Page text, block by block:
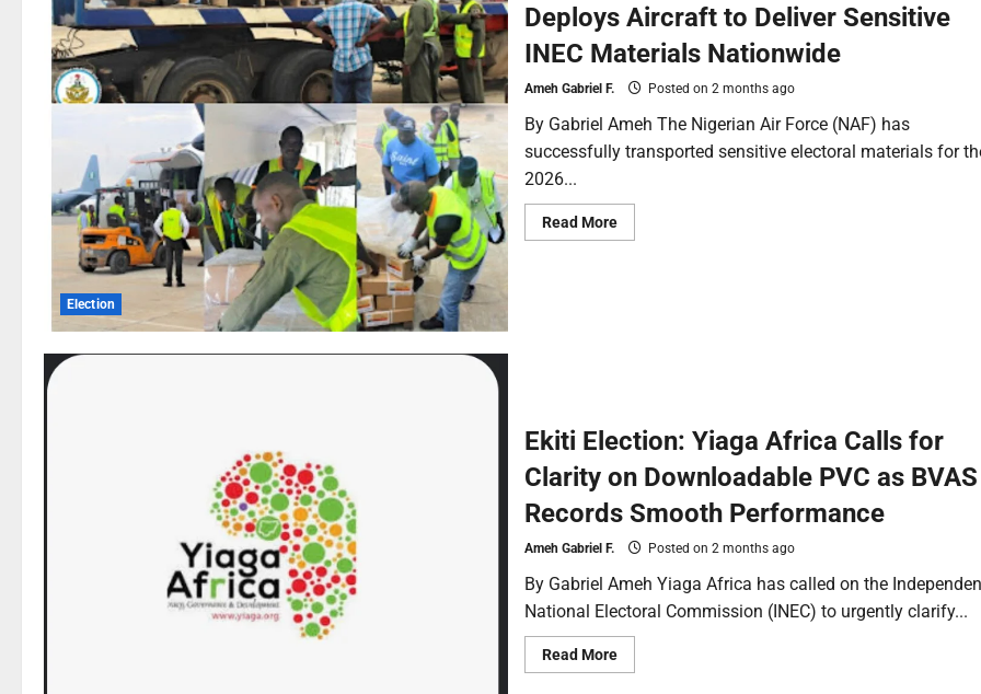
Election
Deploys Aircraft to Deliver Sensitive
INEC Materials Nationwide
Ameh Gabriel F. Posted on 2 months ago
By Gabriel Ameh The Nigerian Air Force (NAF) has
successfully transported sensitive electoral materials for
2026...
Read More
Ekiti Election: Yiaga Africa Calls for
Clarity on Downloadable PVC as BVAS
Records Smooth Performance
Ameh Gabriel F. Posted on 2 months ago
By Gabriel Ameh Yiaga Africa has called on the
National Electoral Commission (INEC) to urgently clarify...
Read More